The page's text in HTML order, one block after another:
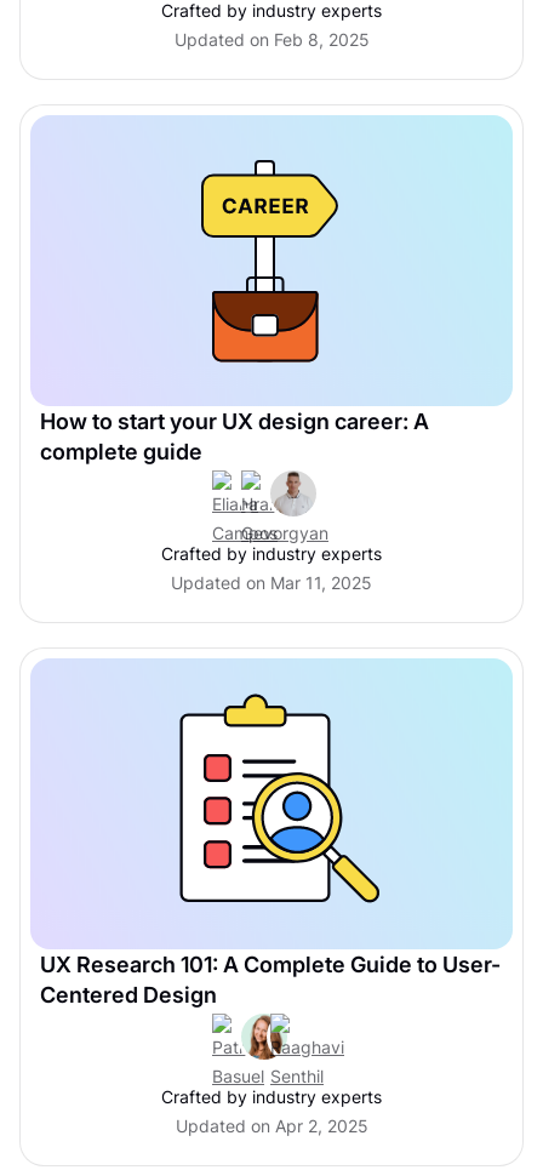
Crafted by industry experts
Updated on Feb 8, 2025
How to start your UX design career: A
complete guide
Crafted by industry experts
Updated on Mar 11, 2025
UX Research 101: A Complete Guide to User-
Centered Design
Crafted by industry experts
Updated on Apr 2, 2025